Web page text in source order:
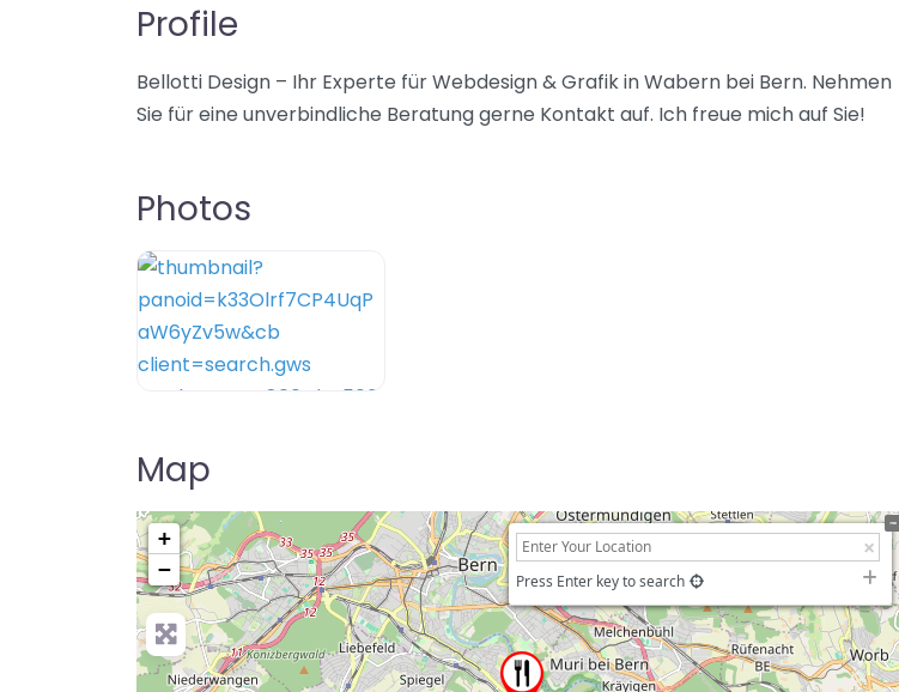
Profile
Bellotti Design – Ihr Experte für Webdesign & Grafik in Wabern bei Bern. Nehmen
Sie für eine unverbindliche Beratung gerne Kontakt auf. Ich freue mich auf Sie!
Photos
Map
+
−
Press Enter key to search